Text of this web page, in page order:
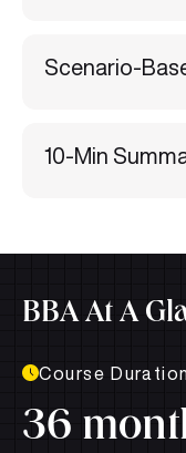
Scenario-
10-Min
BBA At A
Course Duration
36